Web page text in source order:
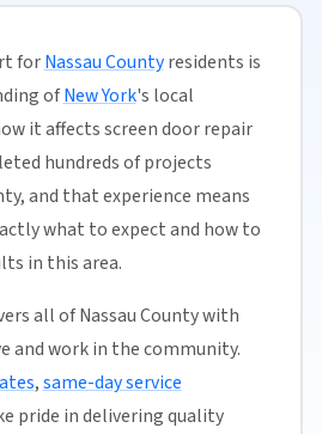
forNassau Countyresidents is
ofNew York's local
it affects screen door repair
hundreds of projects
and that experience means
what to expect and how to
in this area.
all of Nassau County with
and work in the community.
,same-day service
pride in delivering quality